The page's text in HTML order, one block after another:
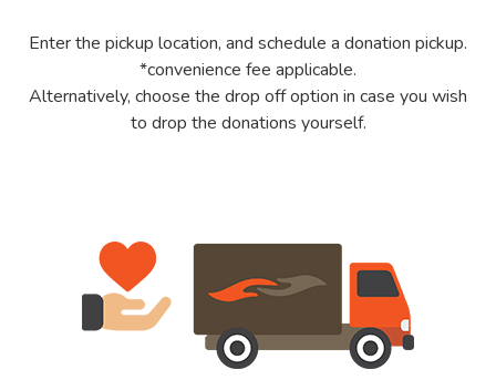
Enter the pickup location, and schedule a donation pickup.
*convenience fee applicable.
Alternatively, choose the drop off option in case you wish
to drop the donations yourself.